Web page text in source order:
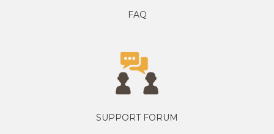
FAQ
SUPPORT FORUM